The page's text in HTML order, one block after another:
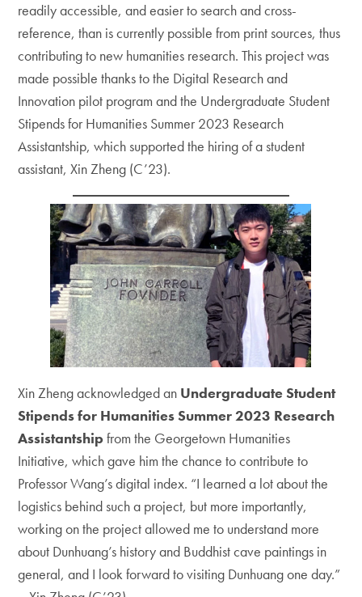
readily accessible, and easier to search and cross-
reference, than is currently possible from print sources, thus
contributing to new humanities research. This project was
made possible thanks to the Digital Research and
Innovation pilot program and the Undergraduate Student
Stipends for Humanities Summer 2023 Research
Assistantship, which supported the hiring of a student
assistant, Xin Zheng (C’23).
Xin Zheng acknowledged an Undergraduate Student
Stipends for Humanities Summer 2023 Research
Assistantship from the Georgetown Humanities
Initiative, which gave him the chance to contribute to
Professor Wang’s digital index. “I learned a lot about the
logistics behind such a project, but more importantly,
working on the project allowed me to understand more
about Dunhuang’s history and Buddhist cave paintings in
general, and I look forward to visiting Dunhuang one day.”